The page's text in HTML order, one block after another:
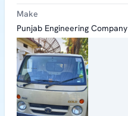
Make
Punjab Engineering Company